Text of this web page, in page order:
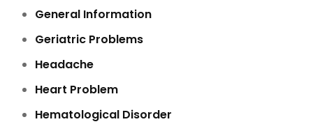
General Information
Geriatric Problems
Headache
Heart Problem
Hematological Disorder